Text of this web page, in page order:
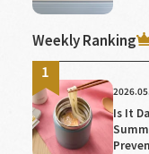
Weekly Ranking
Is It